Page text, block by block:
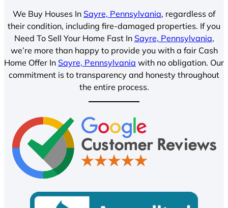
We Buy Houses In Sayre, Pennsylvania, regardless of
their condition, including fire-damaged properties. If you
Need To Sell Your Home Fast In Sayre, Pennsylvania,
we’re more than happy to provide you with a fair Cash
Home Offer In Sayre, Pennsylvania with no obligation. Our
commitment is to transparency and honesty throughout
the entire process.